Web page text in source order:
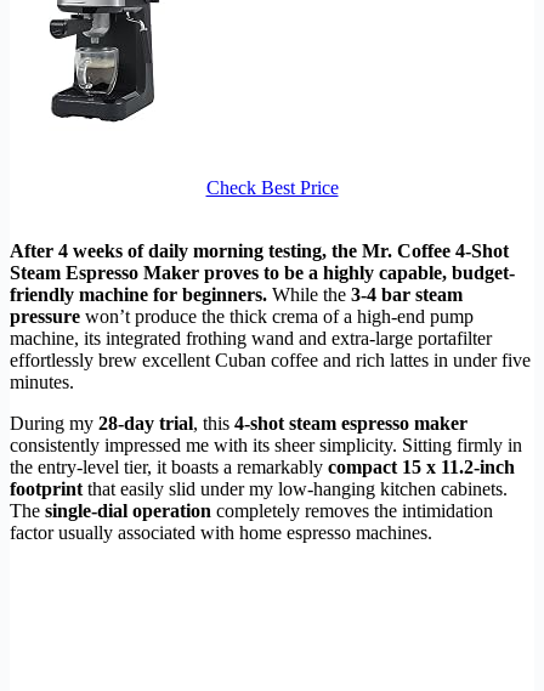
Check Best Price
After 4 weeks of daily morning testing, the Mr. Coffee 4-Shot
Steam Espresso Maker proves to be a highly capable, budget-
friendly machine for beginners. While the 3-4 bar steam
pressure won’t produce the thick crema of a high-end pump
machine, its integrated frothing wand and extra-large portafilter
effortlessly brew excellent Cuban coffee and rich lattes in under five
minutes.
During my 28-day trial, this 4-shot steam espresso maker
consistently impressed me with its sheer simplicity. Sitting firmly in
the entry-level tier, it boasts a remarkably compact 15 x 11.2-inch
footprint that easily slid under my low-hanging kitchen cabinets.
The single-dial operation completely removes the intimidation
factor usually associated with home espresso machines.